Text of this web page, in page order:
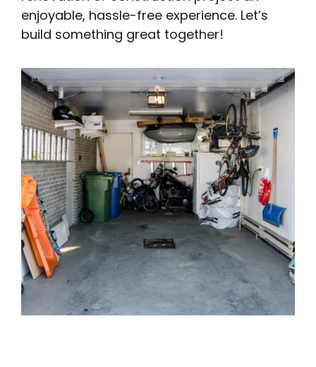
enjoyable, hassle-free experience. Let’s
build something great together!